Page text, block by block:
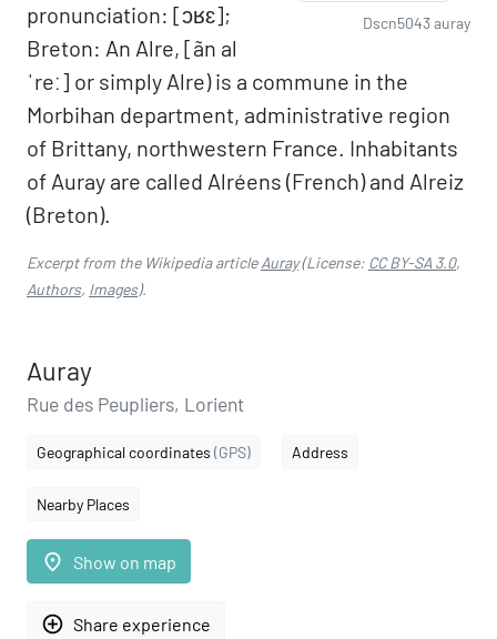
Dscn5043 auray
pronunciation: ​[ɔʁɛ];
Breton: An Alre, [ãn al
ˈreː] or simply Alre) is a commune in the
Morbihan department, administrative region
of Brittany, northwestern France. Inhabitants
of Auray are called Alréens (French) and Alreiz
(Breton).
Excerpt from the Wikipedia articleAuray(License: CC BY-SA 3.0,
Authors, Images).
Auray
Rue des Peupliers, Lorient
Geographical coordinates (GPS) Address
Nearby Places
place Show on map
add_circle_outline Share experience